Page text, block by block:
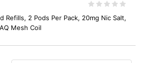
Refills, 2 Pods Per Pack, 20mg Nic Salt,
Mesh Coil